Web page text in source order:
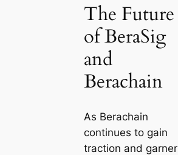
The Future
of BeraSig
and
Berachain
As Berachain
continues to gain
traction and garner